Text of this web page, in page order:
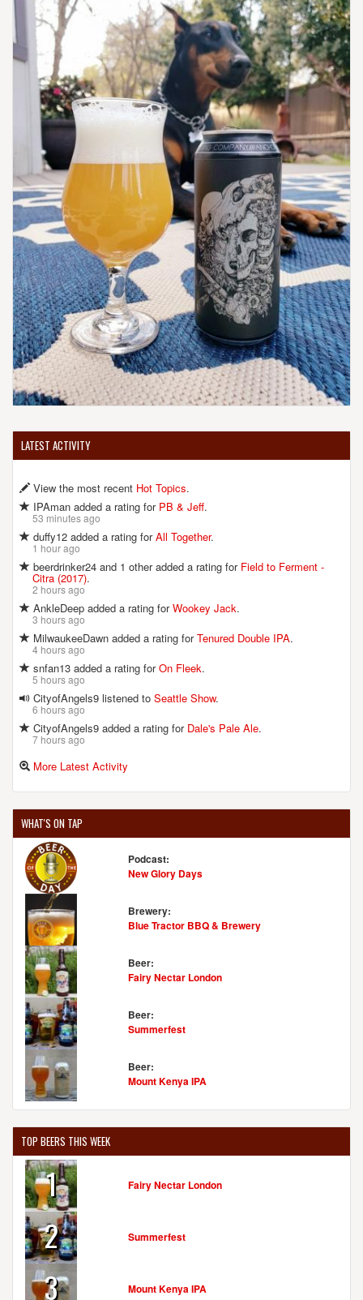
LATEST ACTIVITY
View the most recent Hot Topics.
IPAman added a rating for PB & Jeff.
53 minutes ago
duffy12 added a rating forAll Together.
1 hour ago
beerdrinker24 and 1 other added a rating for Field to Ferment -
Citra (2017).
2 hours ago
AnkleDeep added a rating forWookey Jack.
3 hours ago
MilwaukeeDawn added a rating forTenured Double IPA.
4 hours ago
snfan13 added a rating forOn Fleek.
5 hours ago
CityofAngels9 listened to Seattle Show.
6 hours ago
CityofAngels9 added a rating for Dale's Pale Ale.
7 hours ago
More Latest Activity
WHAT'S ON TAP
Podcast:
New Glory Days
Brewery:
Blue Tractor BBQ & Brewery
Beer:
Fairy Nectar London
Beer:
Summerfest
Beer:
Mount Kenya IPA
TOP BEERS THIS WEEK
1 Fairy Nectar London
2 Summerfest
3 Mount Kenya IPA